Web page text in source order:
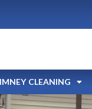
CLEANING